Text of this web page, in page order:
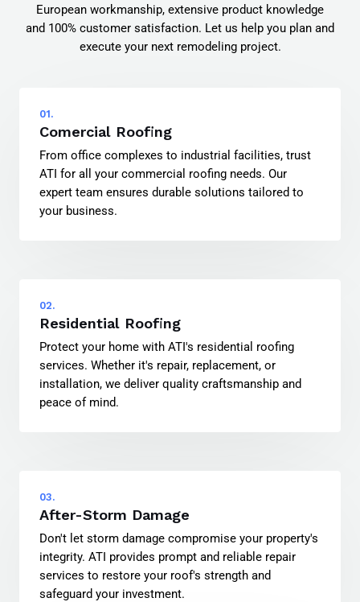
European workmanship, extensive product knowledge
and 100% customer satisfaction. Let us help you plan and
execute your next remodeling project.
01.
Comercial Roofing
From office complexes to industrial facilities, trust
ATI for all your commercial roofing needs. Our
expert team ensures durable solutions tailored to
your business.
02.
Residential Roofing
Protect your home with ATI's residential roofing
services. Whether it's repair, replacement, or
installation, we deliver quality craftsmanship and
peace of mind.
03.
After-Storm Damage
Don't let storm damage compromise your property's
integrity. ATI provides prompt and reliable repair
services to restore your roof's strength and
safeguard your investment.